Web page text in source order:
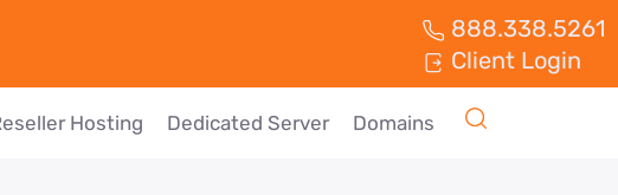
888.338.5261
Client Login
Hosting Dedicated Server Domains